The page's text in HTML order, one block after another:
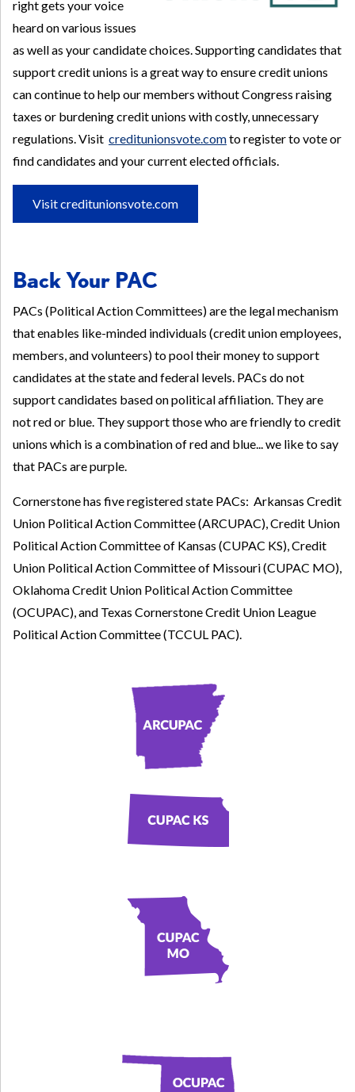
right gets your voice
heard on various issues
as well as your candidate choices. Supporting candidates that
support credit unions is a great way to ensure credit unions
can continue to help our members without Congress raising
taxes or burdening credit unions with costly, unnecessary
regulations. Visit creditunionsvote.comto register to vote or
find candidates and your current elected officials.
Visit creditunionsvote.com
Back Your PAC
PACs (Political Action Committees) are the legal mechanism
that enables like-minded individuals (credit union employees,
members, and volunteers) to pool their money to support
candidates at the state and federal levels. PACs do not
support candidates based on political affiliation. They are
not red or blue. They support those who are friendly to credit
unions which is a combination of red and blue... we like to say
that PACs are purple.
Cornerstone has five registered state PACs: Arkansas Credit
Union Political Action Committee (ARCUPAC), Credit Union
Political Action Committee of Kansas (CUPAC KS), Credit
Union Political Action Committee of Missouri (CUPAC MO),
Oklahoma Credit Union Political Action Committee
(OCUPAC), and Texas Cornerstone Credit Union League
Political Action Committee (TCCUL PAC).